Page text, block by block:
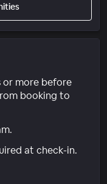
or more before
booking to
at check-in.